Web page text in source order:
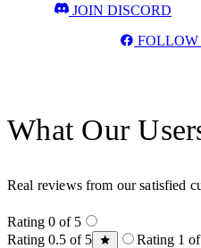
JOIN DISCORD
FOLLOW
What Our
Real reviews from our satisfied
Rating 0 of 5
Rating 0.5 of 5
Rating 1